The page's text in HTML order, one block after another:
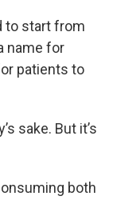
to start from
name for
patients to
sake. But it’s
both